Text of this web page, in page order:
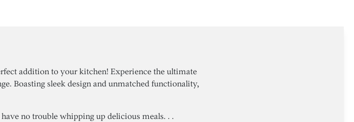
addition to your kitchen! Experience the ultimate
Boasting sleek design and unmatched functionality,
no trouble whipping up delicious meals. . .